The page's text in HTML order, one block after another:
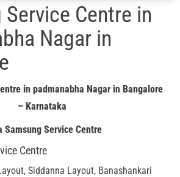
Service Centre in
Nagar in
in padmanabha Nagar in Bangalore
– Karnataka
Samsung Service Centre
Centre
Siddanna Layout, Banashankari